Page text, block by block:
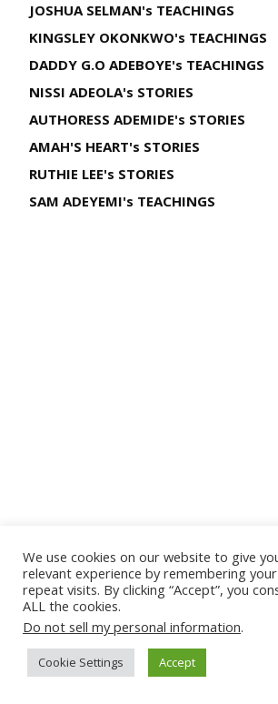
JOSHUA SELMAN's TEACHINGS
KINGSLEY OKONKWO's TEACHINGS
DADDY G.O ADEBOYE's TEACHINGS
NISSI ADEOLA's STORIES
AUTHORESS ADEMIDE's STORIES
AMAH'S HEART's STORIES
RUTHIE LEE's STORIES
SAM ADEYEMI's TEACHINGS
We use cookies on our website to give
relevant experience by remembering
repeat visits. By clicking “Accept”, you
ALL the cookies.
Do not sell my personal information.
Cookie Settings Accept